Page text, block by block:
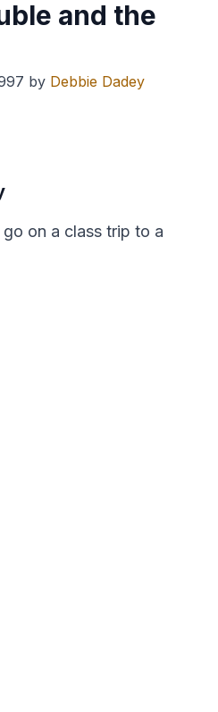
and the
by Debbie Dadey
on a class trip to a